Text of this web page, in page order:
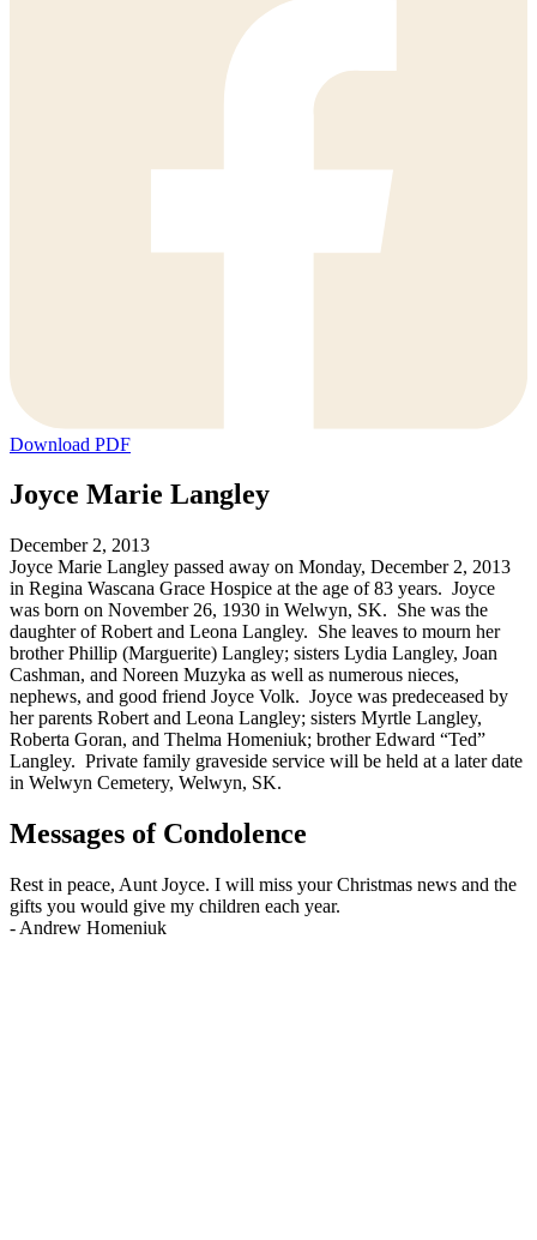
Download PDF
Joyce Marie Langley
December 2, 2013
Joyce Marie Langley passed away on Monday, December 2, 2013
in Regina Wascana Grace Hospice at the age of 83 years. Joyce
was born on November 26, 1930 in Welwyn, SK. She was the
daughter of Robert and Leona Langley. She leaves to mourn her
brother Phillip (Marguerite) Langley; sisters Lydia Langley, Joan
Cashman, and Noreen Muzyka as well as numerous nieces,
nephews, and good friend Joyce Volk. Joyce was predeceased by
her parents Robert and Leona Langley; sisters Myrtle Langley,
Roberta Goran, and Thelma Homeniuk; brother Edward “Ted”
Langley. Private family graveside service will be held at a later date
in Welwyn Cemetery, Welwyn, SK.
Messages of Condolence
Rest in peace, Aunt Joyce. I will miss your Christmas news and the
gifts you would give my children each year.
- Andrew Homeniuk